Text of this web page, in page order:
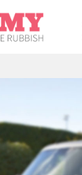
HOME
DEALS